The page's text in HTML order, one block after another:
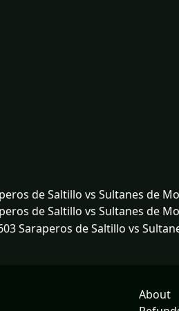
de Saltillo vs Sultanes de
de Saltillo vs Sultanes de
Saraperos de Saltillo vs
About